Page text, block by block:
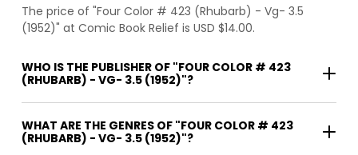
The price of "Four Color # 423 (Rhubarb) - Vg- 3.5
(1952)" at Comic Book Relief is USD $14.00.
WHO IS THE PUBLISHER OF "FOUR COLOR # 423
(RHUBARB) - VG- 3.5 (1952)"?
WHAT ARE THE GENRES OF "FOUR COLOR # 423
(RHUBARB) - VG- 3.5 (1952)"?